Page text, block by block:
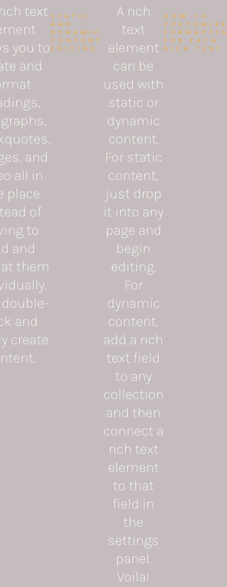
text
you to
and
and
all in
place
of
to
and
them
and
create
STATIC
AND
DYNAMIC
CONTENT
EDITING
A rich
text
element
can be
used with
static or
dynamic
content.
For static
content,
just drop
it into any
page and
begin
editing.
For
dynamic
content,
add a rich
text field
to any
collection
and then
connect a
rich text
element
to that
field in
the
settings
panel.
Voila!
HOW TO
FOR EACH
RICH TEXT